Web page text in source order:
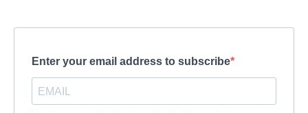
Enter your email address to subscribe